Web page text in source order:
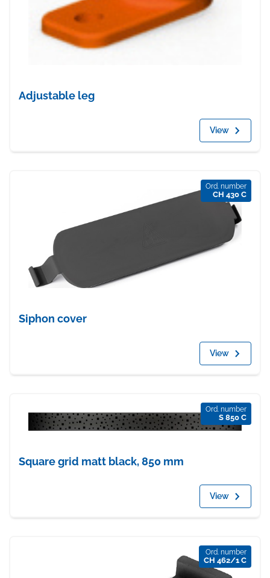
Adjustable leg
View
Ord. number
CH 430 C
Siphon cover
View
Ord. number
S 850 C
Square grid matt black, 850 mm
View
Ord. number
CH 462/1 C